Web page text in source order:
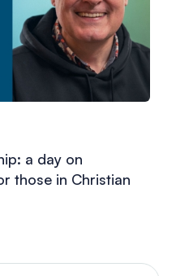
a day on
those in Christian